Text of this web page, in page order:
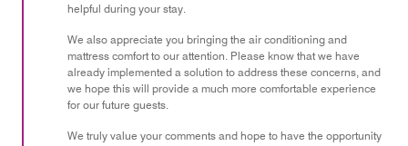
helpful during your stay.
We also appreciate you bringing the air conditioning and
mattress comfort to our attention. Please know that we have
already implemented a solution to address these concerns, and
we hope this will provide a much more comfortable experience
for our future guests.
We truly value your comments and hope to have the opportunity